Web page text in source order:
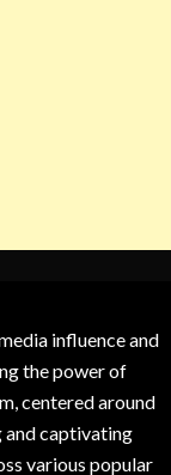
influence and
the power of
centered around
and captivating
various popular